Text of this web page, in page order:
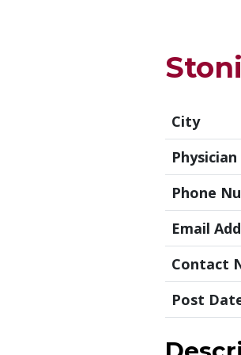
City
Phone
Email
Contact
Post